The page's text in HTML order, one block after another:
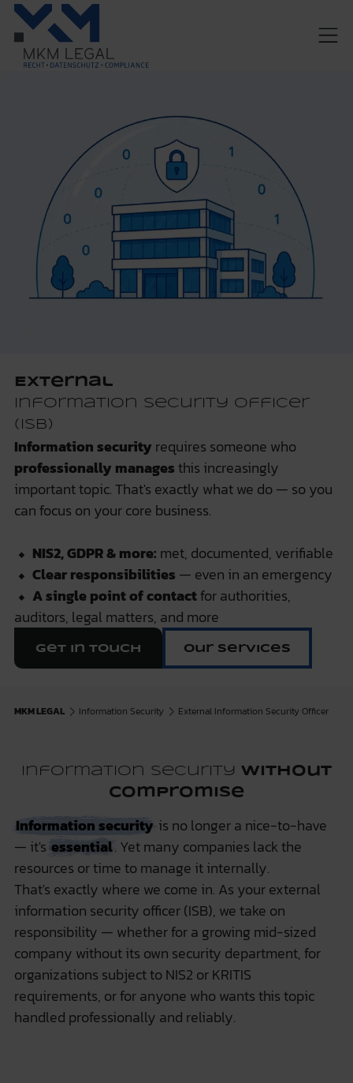
External
Information Security Officer
(ISB)
Information security requires someone who
professionally managesthis increasingly
important topic. That's exactly what we do — so you
can focus on your core business.
⬥ NIS2, GDPR & more: met, documented, verifiable
⬥ Clear responsibilities — even in an emergency
⬥ A single point of contactfor authorities,
auditors, legal matters, and more
Get in touch Our services
MKM LEGAL Information Security External Information Security Officer
Information Security Without
Compromise
Information security is no longer a nice-to-have
— it's essential. Yet many companies lack the
resources or time to manage it internally.
That's exactly where we come in. As your external
information security officer (ISB), we take on
responsibility — whether for a growing mid-sized
company without its own security department, for
organizations subject to NIS2 or KRITIS
requirements, or for anyone who wants this topic
handled professionally and reliably.